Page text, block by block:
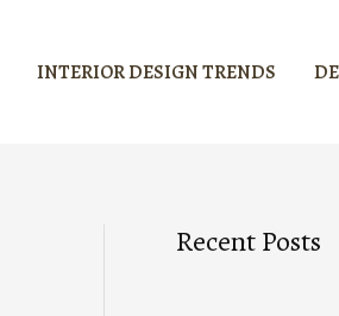
INTERIOR DESIGN TRENDS
Recent Posts